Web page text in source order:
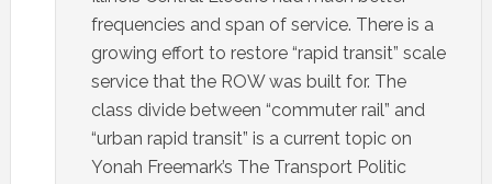
frequencies and span of service. There is a
growing effort to restore “rapid transit” scale
service that the ROW was built for. The
class divide between “commuter rail” and
“urban rapid transit” is a current topic on
Yonah Freemark’s The Transport Politic